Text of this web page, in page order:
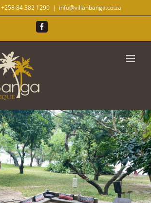
+258 84 382 1290 | info@villanbanga.co.za